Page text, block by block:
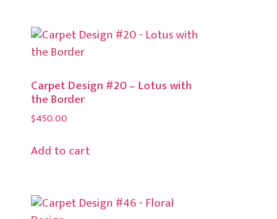
Carpet Design #20 – Lotus with
the Border
$450.00
Add to cart